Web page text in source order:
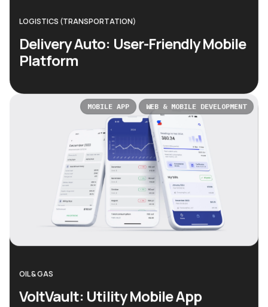
LOGISTICS (TRANSPORTATION)
Delivery Auto: User-Friendly Mobile
Platform
OIL & GAS
VoltVault: Utility Mobile App
MOBILE APP WEB & MOBILE DEVELOPMENT